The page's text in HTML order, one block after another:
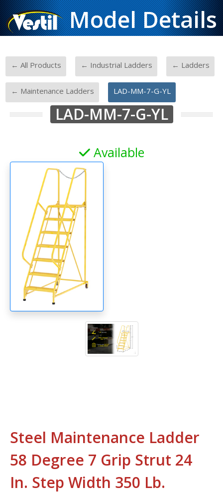
Model Details
← All Products ← Industrial Ladders ← Ladders
← Maintenance Ladders LAD-MM-7-G-YL
LAD-MM-7-G-YL
Available
Steel Maintenance Ladder
58 Degree 7 Grip Strut 24
In. Step Width 350 Lb.